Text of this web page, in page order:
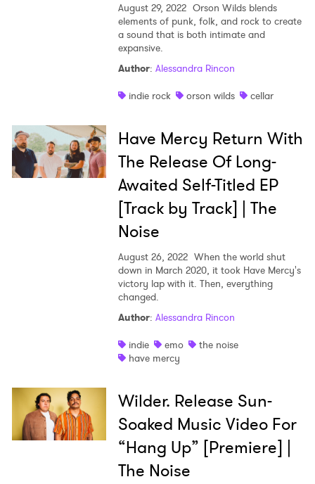
August 29, 2022 Orson Wilds blends
elements of punk, folk, and rock to create
a sound that is both intimate and
expansive.
Author: Alessandra Rincon
indie rock
orson wilds cellar
Have Mercy Return With
The Release Of Long-
Awaited Self-Titled EP
[Track by Track] | The
Noise
August 26, 2022 When the world shut
down in March 2020, it took Have Mercy's
victory lap with it. Then, everything
changed.
Author: Alessandra Rincon
indie
emo
the noise
have mercy
Wilder. Release Sun-
Soaked Music Video For
“Hang Up” [Premiere] |
The Noise